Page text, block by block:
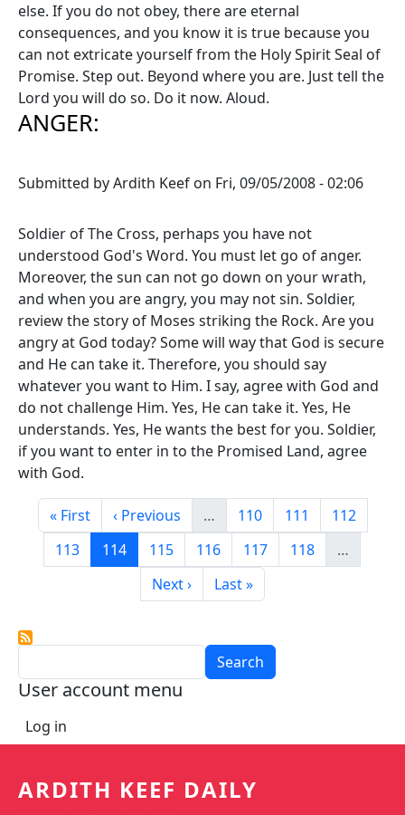
else. If you do not obey, there are eternal
consequences, and you know it is true because you
can not extricate yourself from the Holy Spirit Seal of
Promise. Step out. Beyond where you are. Just tell the
Lord you will do so. Do it now. Aloud.
ANGER:
Submitted byArdith Keef on Fri, 09/05/2008 - 02:06
Soldier of The Cross, perhaps you have not
understood God's Word. You must let go of anger.
Moreover, the sun can not go down on your wrath,
and when you are angry, you may not sin. Soldier,
review the story of Moses striking the Rock. Are you
angry at God today? Some will way that God is secure
and He can take it. Therefore, you should say
whatever you want to Him. I say, agree with God and
do not challenge Him. Yes, He can take it. Yes, He
understands. Yes, He wants the best for you. Soldier,
if you want to enter in to the Promised Land, agree
with God.
Pagination
First page
« First Previous page
‹ Previous … Page
110 Page
111 Page
112
Page
113 Current page
114 Page
115 Page
116 Page
117 Page
118
…
Next page
Next › Last page
Last »
User account menu
Log in
ARDITH KEEF DAILY